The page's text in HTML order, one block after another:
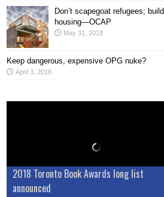
Don’t scapegoat refugees; build
housing—OCAP
May 31, 2018
Keep dangerous, expensive OPG nuke?
April 3, 2018
2018 Toronto Book Awards long list
announced